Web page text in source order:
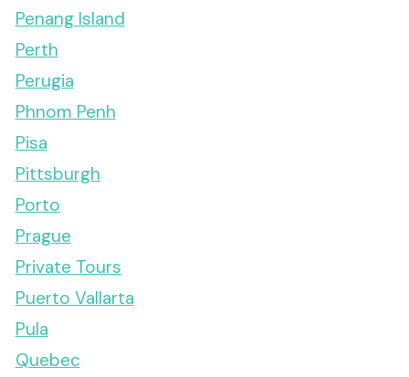
Penang Island
Perth
Perugia
Phnom Penh
Pisa
Pittsburgh
Porto
Prague
Private Tours
Puerto Vallarta
Pula
Quebec